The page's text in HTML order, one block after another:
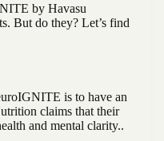
by Havasu
But do they? Let’s find
is to have an
claims that their
and mental clarity..